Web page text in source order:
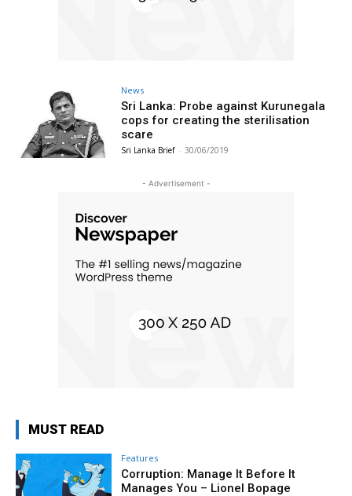
News
Sri Lanka: Probe against Kurunegala
cops for creating the sterilisation
scare
Sri Lanka Brief - 30/06/2019
- Advertisement -
MUST READ
Features
Corruption: Manage It Before It
Manages You – Lionel Bopage